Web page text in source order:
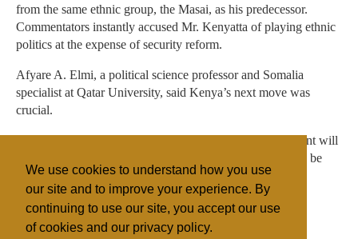
We use cookies to understand how you use
our site and to improve your experience. By
continuing to use our site, you accept our use
of cookies and our privacy policy.
from the same ethnic group, the Masai, as his predecessor.
Commentators instantly accused Mr. Kenyatta of playing ethnic
politics at the expense of security reform.
Afyare A. Elmi, a political science professor and Somalia
specialist at Qatar University, said Kenya’s next move was
crucial.
“Anything that has the appearance of collective punishment will
only help the Shabab,” he said. “Kenya’s response should be
measured.”